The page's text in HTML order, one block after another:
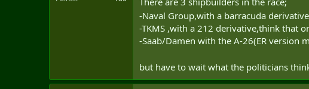
-Naval Group,with a barracuda
-TKMS ,with a 212 derivative,think that
-Saab/Damen with the A-26(ER version
but have to wait what the politicians